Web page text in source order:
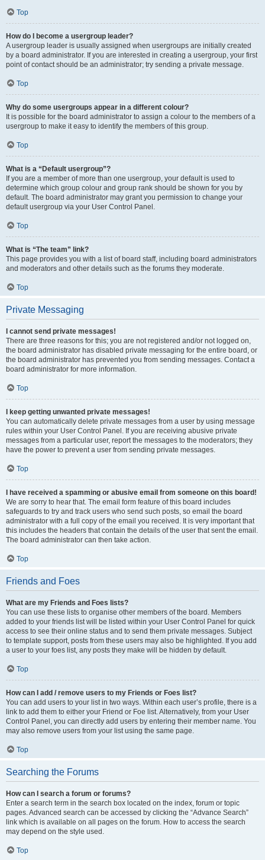
Top
How do I become a usergroup leader?
A usergroup leader is usually assigned when usergroups are initially created
by a board administrator. If you are interested in creating a usergroup, your first
point of contact should be an administrator; try sending a private message.
Top
Why do some usergroups appear in a different colour?
It is possible for the board administrator to assign a colour to the members of a
usergroup to make it easy to identify the members of this group.
Top
What is a “Default usergroup”?
If you are a member of more than one usergroup, your default is used to
determine which group colour and group rank should be shown for you by
default. The board administrator may grant you permission to change your
default usergroup via your User Control Panel.
Top
What is “The team” link?
This page provides you with a list of board staff, including board administrators
and moderators and other details such as the forums they moderate.
Top
Private Messaging
I cannot send private messages!
There are three reasons for this; you are not registered and/or not logged on,
the board administrator has disabled private messaging for the entire board, or
the board administrator has prevented you from sending messages. Contact a
board administrator for more information.
Top
I keep getting unwanted private messages!
You can automatically delete private messages from a user by using message
rules within your User Control Panel. If you are receiving abusive private
messages from a particular user, report the messages to the moderators; they
have the power to prevent a user from sending private messages.
Top
I have received a spamming or abusive email from someone on this board!
We are sorry to hear that. The email form feature of this board includes
safeguards to try and track users who send such posts, so email the board
administrator with a full copy of the email you received. It is very important that
this includes the headers that contain the details of the user that sent the email.
The board administrator can then take action.
Top
Friends and Foes
What are my Friends and Foes lists?
You can use these lists to organise other members of the board. Members
added to your friends list will be listed within your User Control Panel for quick
access to see their online status and to send them private messages. Subject
to template support, posts from these users may also be highlighted. If you add
a user to your foes list, any posts they make will be hidden by default.
Top
How can I add / remove users to my Friends or Foes list?
You can add users to your list in two ways. Within each user’s profile, there is a
link to add them to either your Friend or Foe list. Alternatively, from your User
Control Panel, you can directly add users by entering their member name. You
may also remove users from your list using the same page.
Top
Searching the Forums
How can I search a forum or forums?
Enter a search term in the search box located on the index, forum or topic
pages. Advanced search can be accessed by clicking the “Advance Search”
link which is available on all pages on the forum. How to access the search
may depend on the style used.
Top